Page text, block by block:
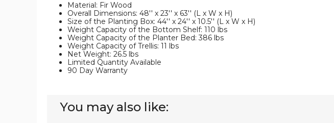
Material: Fir Wood
Overall Dimensions: 48'' x 23'' x 63'' (L x W x H)
Size of the Planting Box: 44'' x 24'' x 10.5'' (L x W x H)
Weight Capacity of the Bottom Shelf: 110 lbs
Weight Capacity of the Planter Bed: 386 lbs
Weight Capacity of Trellis: 11 lbs
Net Weight: 26.5 lbs
Limited Quantity Available
90 Day Warranty
You may also like: